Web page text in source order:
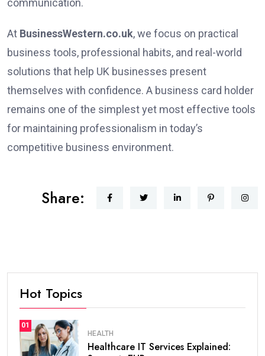
communication.
At BusinessWestern.co.uk, we focus on practical
business tools, professional habits, and real-world
solutions that help UK businesses present
themselves with confidence. A business card holder
remains one of the simplest yet most effective tools
for maintaining professionalism in today’s
competitive business environment.
Share:
Hot Topics
01
HEALTH
Healthcare IT Services Explained: